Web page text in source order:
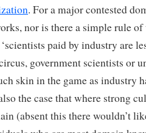
. For a major contested
nor is there a simple rule
paid by industry are
government scientists or
skin in the game as industry
the case that where strong
(absent this there wouldn’t